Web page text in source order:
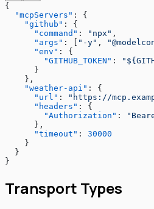
{
  "mcpServers"
: {
    "github"
: {
      "command"
: "npx" ,
      "args"
: [ "-y" ,
      "env"
: {
        "GITHUB_TOKEN"
:
      }
    },
    "weather-api"
: {
      "url"
: "https://
      "headers"
: {
        "Authorization"
:
      },
      "timeout"
: 30000
    }
  }
}
Transport Types